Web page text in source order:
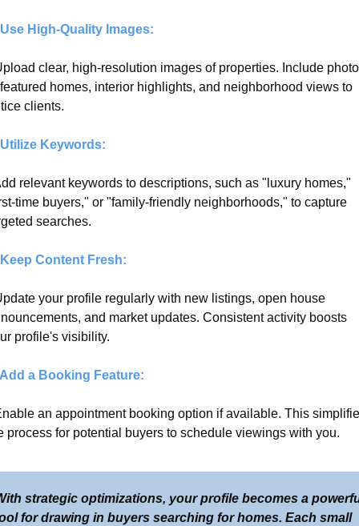
High-Quality Images:
clear, high-resolution images of properties. Include
homes, interior highlights, and neighborhood views to
clients.
Keywords:
relevant keywords to descriptions, such as "luxury homes,"
time buyers," or "family-friendly neighborhoods," to capture
searches.
Content Fresh:
your profile regularly with new listings, open house
and market updates. Consistent activity boosts
profile's visibility.
a Booking Feature:
an appointment booking option if available. This
process for potential buyers to schedule viewings with you.
strategic optimizations, your profile becomes a
for drawing in buyers searching for homes. Each small